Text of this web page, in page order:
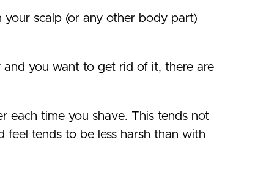
your scalp (or any other body part)
you want to get rid of it, there are
each time you shave. This tends not
tends to be less harsh than with